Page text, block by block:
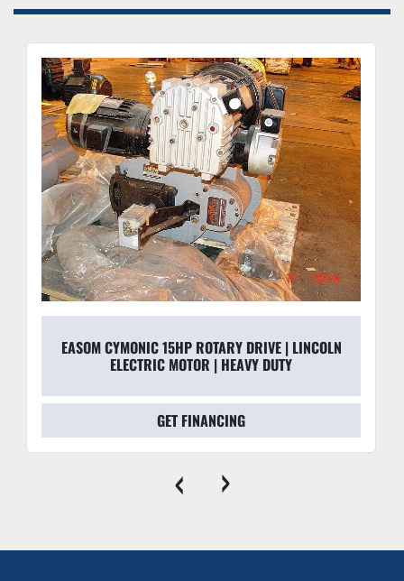
EASOM CYMONIC 15HP ROTARY DRIVE | LINCOLN
ELECTRIC MOTOR | HEAVY DUTY
GET FINANCING
‹ ›